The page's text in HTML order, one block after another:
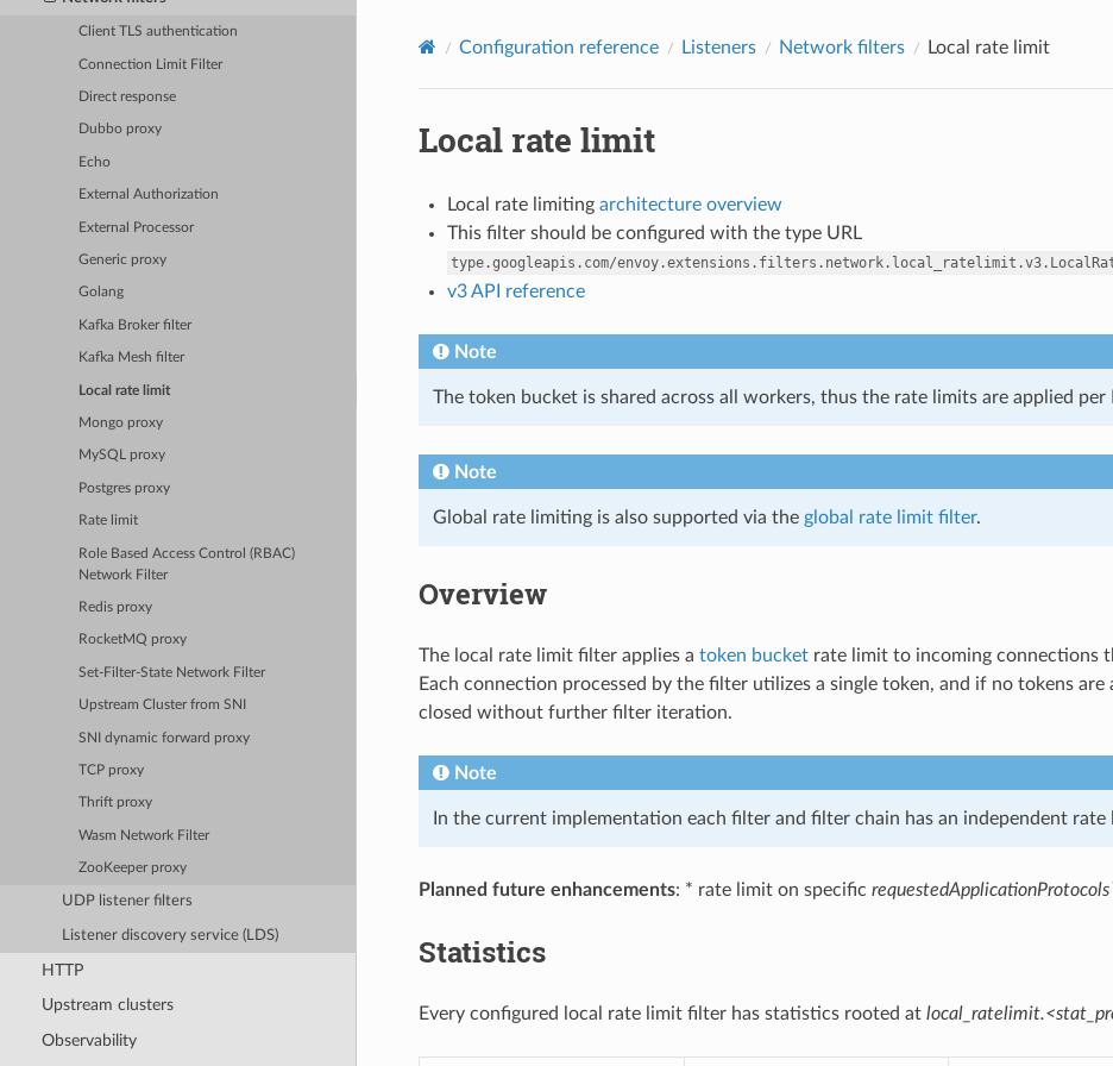
Client TLS authentication
Connection Limit Filter
Direct response
Dubbo proxy
Echo
External Authorization
External Processor
Generic proxy
Golang
Kafka Broker filter
Kafka Mesh filter
Local rate limit
Mongo proxy
MySQL proxy
Postgres proxy
Rate limit
Role Based Access Control (RBAC)
Network Filter
Redis proxy
RocketMQ proxy
Set-Filter-State Network Filter
Upstream Cluster from SNI
SNI dynamic forward proxy
TCP proxy
Thrift proxy
Wasm Network Filter
ZooKeeper proxy
UDP listener filters
Listener discovery service (LDS)
HTTP
Upstream clusters
Observability
Configuration reference Listeners Network filters Local rate limit
Local rate limit
Local rate limiting architecture overview
This filter should be configured with the type URL
type.googleapis.com/
v3 API reference
Note
The token bucket is shared across all workers, thus the rate limits are applied per
Note
Global rate limiting is also supported via the global rate limit filter.
Overview
The local rate limit filter applies a token bucketrate limit to incoming connections
Each connection processed by the filter utilizes a single token, and if no tokens
closed without further filter iteration.
Note
In the current implementation each filter and filter chain has an independent rate
Planned future enhancements: * rate limit on specific
Statistics
Every configured local rate limit filter has statistics rooted at